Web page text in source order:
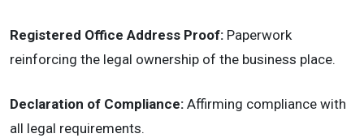
Registered Office Address Proof: Paperwork
reinforcing the legal ownership of the business place.
Declaration of Compliance: Affirming compliance with
all legal requirements.